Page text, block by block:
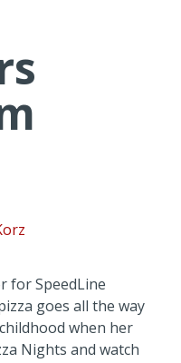
for SpeedLine
goes all the way
when her
Nights and watch